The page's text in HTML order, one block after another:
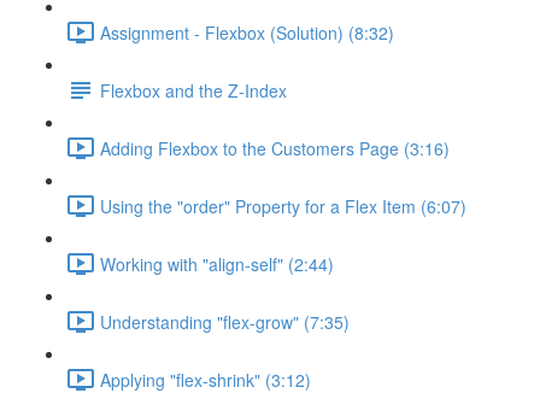
Assignment - Flexbox (Solution) (8:32)
Flexbox and the Z-Index
Adding Flexbox to the Customers Page (3:16)
Using the "order" Property for a Flex Item (6:07)
Working with "align-self" (2:44)
Understanding "flex-grow" (7:35)
Applying "flex-shrink" (3:12)